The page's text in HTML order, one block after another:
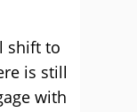
shift to
is still
with